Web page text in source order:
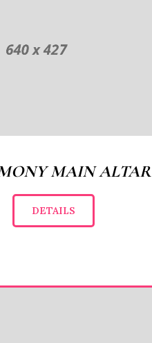
MAIN ALTAR
DETAILS